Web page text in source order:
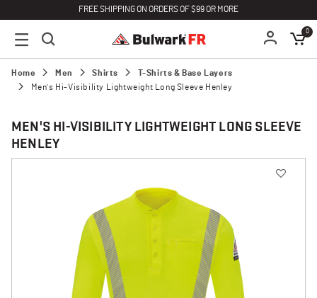
FREE SHIPPING ON ORDERS OF $99 OR MORE
0
Home Men Shirts
T-Shirts & Base Layers
Men's Hi-Visibility Lightweight Long Sleeve Henley
MEN'S HI-VISIBILITY LIGHTWEIGHT LONG SLEEVE
HENLEY